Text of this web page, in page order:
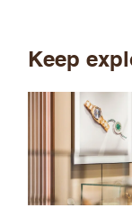
Keep